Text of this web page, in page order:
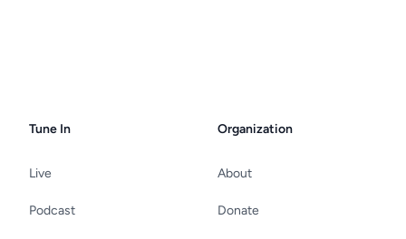
Tune In
Live
Podcast
Organization
About
Donate